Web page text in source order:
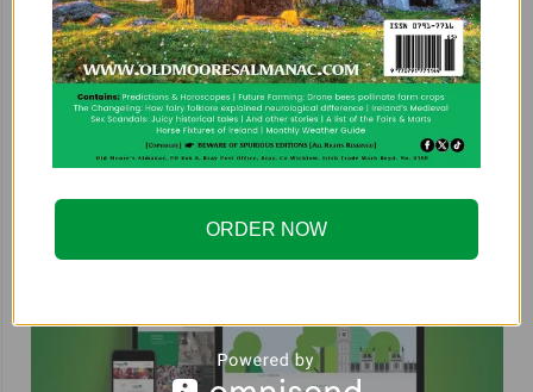
ORDER NOW